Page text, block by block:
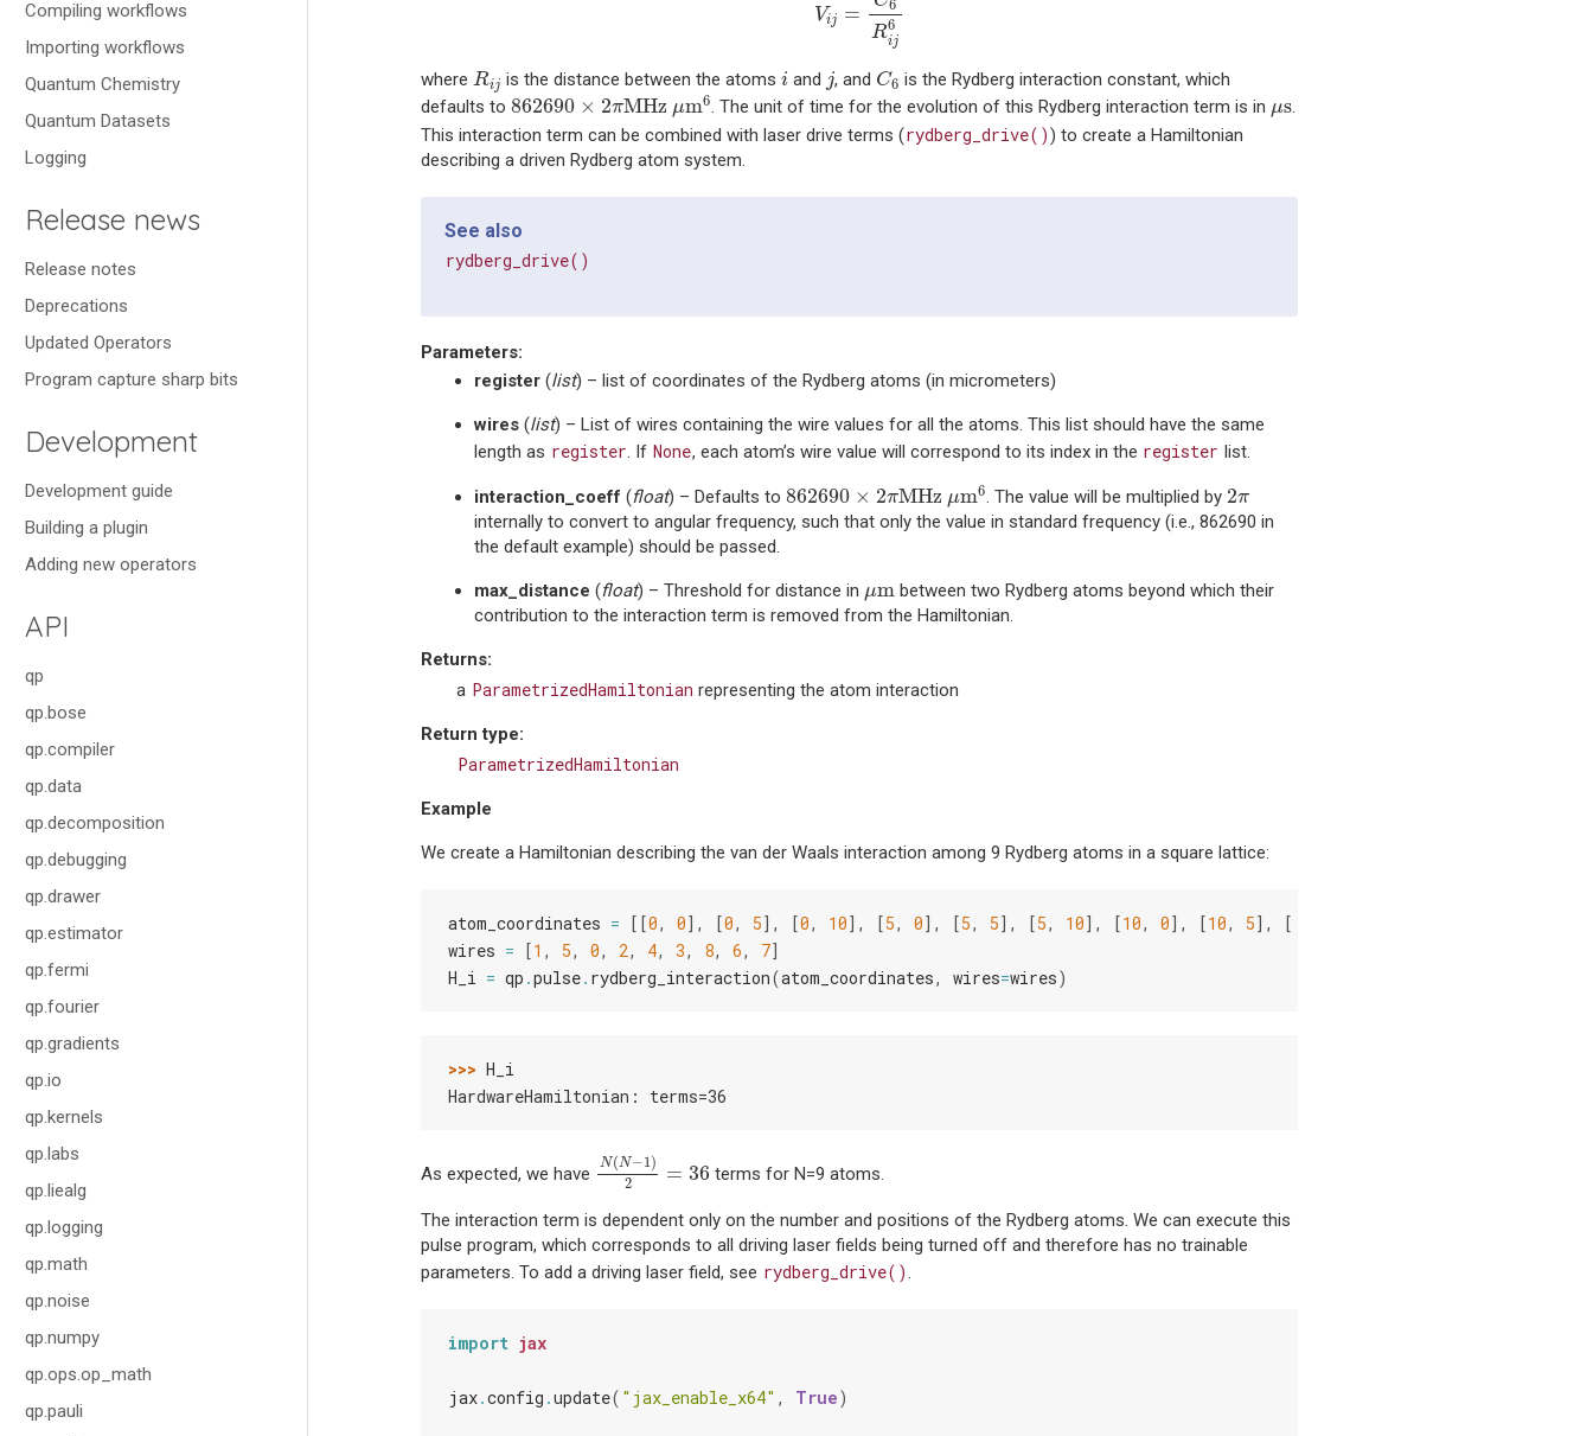
Compiling workflows
Importing workflows
Quantum Chemistry
Quantum Datasets
Logging
Release news
Release notes
Deprecations
Updated Operators
Program capture sharp bits
Development
Development guide
Building a plugin
Adding new operators
API
qp
qp.bose
qp.compiler
qp.data
qp.decomposition
qp.debugging
qp.drawer
qp.estimator
qp.fermi
qp.fourier
qp.gradients
qp.io
qp.kernels
qp.labs
qp.liealg
qp.logging
qp.math
qp.noise
qp.numpy
qp.ops.op_math
qp.pauli
Vij = 6
R6
ij
where Rij
Ri is the distance between the atoms i
iand j
j, and C6
C6 is the Rydberg interaction constant, which
defaults to 862690 × 2πMHz μm6
862690 2π MHz 6
. The unit of time for the evolution of this Rydberg interaction term is in μs
μs.
This interaction term can be combined with laser drive terms (rydberg_drive()) to create a Hamiltonian
describing a driven Rydberg atom system.
See also
rydberg_drive()
Parameters:
register (list) – list of coordinates of the Rydberg atoms (in micrometers)
wires (list) – List of wires containing the wire values for all the atoms. This list should have the same
length as register . If None, each atom’s wire value will correspond to its index in the register list.
interaction_coeff (float) – Defaults to 862690 × 2πMHz μm6
862690 2π MHz 6
. The value will be multiplied by 2π
2π
internally to convert to angular frequency, such that only the value in standard frequency (i.e., 862690 in
the default example) should be passed.
max_distance (float) – Threshold for distance in μm
μm between two Rydberg atoms beyond which their
contribution to the interaction term is removed from the Hamiltonian.
Returns:
a ParametrizedHamiltonian representing the atom interaction
Return type:
ParametrizedHamiltonian
Example
We create a Hamiltonian describing the van der Waals interaction among 9 Rydberg atoms in a square lattice:
atom_coordinates = [[0, 0], [0, 5], [0, 10], [5, 0], [5, 5], [5, 10], [10, 0], [10, 5], [
wires = [1 , 5, 0, 2, 4, 3, 8, 6, 7]
H_i = qp .pulse. rydberg_interaction(atom_coordinates, wires=wires)
>>> H_i
HardwareHamiltonian: terms=36
As expected, we have
N(N−1 )
2
= 36
N(N− 1)
terms for N=9 atoms.
The interaction term is dependent only on the number and positions of the Rydberg atoms. We can execute this
pulse program, which corresponds to all driving laser fields being turned off and therefore has no trainable
parameters. To add a driving laser field, see rydberg_drive().
import jax
jax.config .update( "jax_enable_x64" , True)